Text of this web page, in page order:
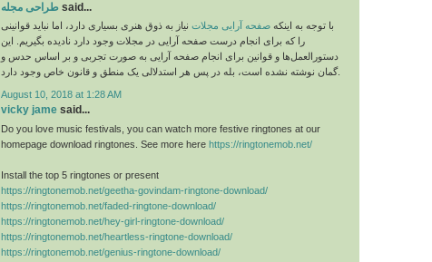
طراحی مجله said...
با توجه به اینکه صفحه آرایی مجلات نیاز به ذوق هنری بسیاری دارد، اما نباید قوانینی
را که برای انجام درست صفحه آرایی در مجلات وجود دارد نادیده بگیریم. این
دستورالعمل‌ها و قوانین برای انجام صفحه آرایی به صورت تجربی و بر اساس حدس و
گمان نوشته نشده است، بله در پس هر استدلالی یک منطق و قانون خاص وجود دارد.
August 10, 2018 at 1:28 AM
vicky jame said...
Do you love music festivals, you can watch more festive ringtones at our
homepage download ringtones. See more here https://ringtonemob.net/
Install the top 5 ringtones or present
https://ringtonemob.net/geetha-govindam-ringtone-download/
https://ringtonemob.net/faded-ringtone-download/
https://ringtonemob.net/hey-girl-ringtone-download/
https://ringtonemob.net/heartless-ringtone-download/
https://ringtonemob.net/genius-ringtone-download/